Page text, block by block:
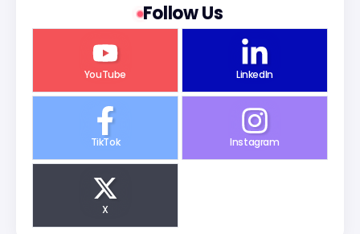
Follow Us
YouTube LinkedIn
TikTok Instagram
X